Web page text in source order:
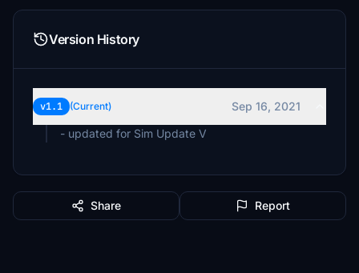
Version History
v1.1 (Current)
Sep 16, 2021
- updated for Sim Update V
Share Report